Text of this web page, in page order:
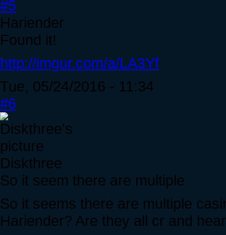
#5
Hariender
Found it!
http://imgur.com/a/LA3Yf
Tue, 05/24/2016 - 11:34
#6
Diskthree
So it seem there are multiple
So it seems there are multiple
Hariender? Are they all cr and